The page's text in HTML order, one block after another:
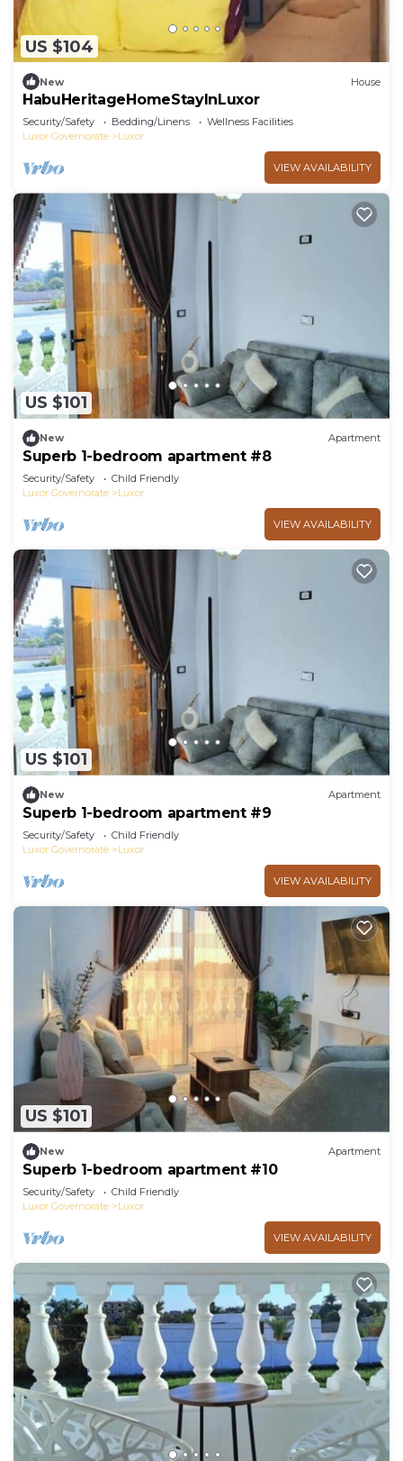
US $104
New House
HabuHeritageHomeStayInLuxor
Security/Safety Bedding/Linens
Wellness Facilities
Luxor Governorate
Luxor
VIEW AVAILABILITY
US $101
New Apartment
Superb 1-bedroom apartment #8
Security/Safety
Child Friendly
Luxor Governorate
Luxor
VIEW AVAILABILITY
US $101
New Apartment
Superb 1-bedroom apartment #9
Security/Safety
Child Friendly
Luxor Governorate
Luxor
VIEW AVAILABILITY
US $101
New Apartment
Superb 1-bedroom apartment #10
Security/Safety
Child Friendly
Luxor Governorate
Luxor
VIEW AVAILABILITY